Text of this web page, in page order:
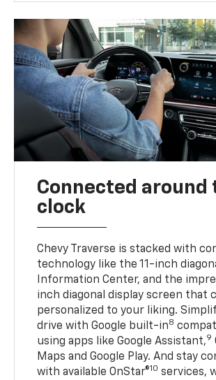
Connected around
clock
Chevy Traverse is stacked with
technology like the 11-inch
Information Center, and the
inch diagonal display screen that
personalized to your liking.
drive with Google built-in8
using apps like Google Assistant,9
Maps and Google Play. And stay
with available OnStar®10 services,